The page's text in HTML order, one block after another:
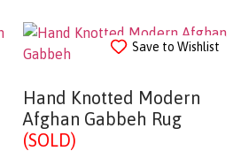
Save to Wishlist
Hand Knotted Modern
Afghan Gabbeh Rug
(SOLD)